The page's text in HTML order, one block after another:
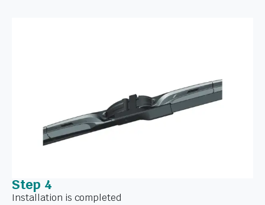
Step 4
Installation is completed